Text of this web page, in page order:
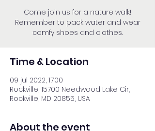
Come join us for a nature walk!
Remember to pack water and wear
comfy shoes and clothes.
Time & Location
09 jul 2022, 17:00
Rockville, 15700 Needwood Lake Cir,
Rockville, MD 20855, USA
About the event